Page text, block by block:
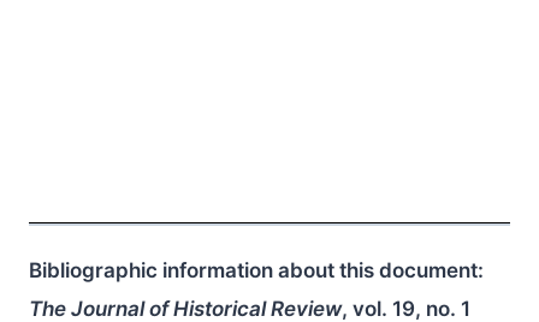
Bibliographic information about this document:
The Journal of Historical Review, vol. 19, no. 1